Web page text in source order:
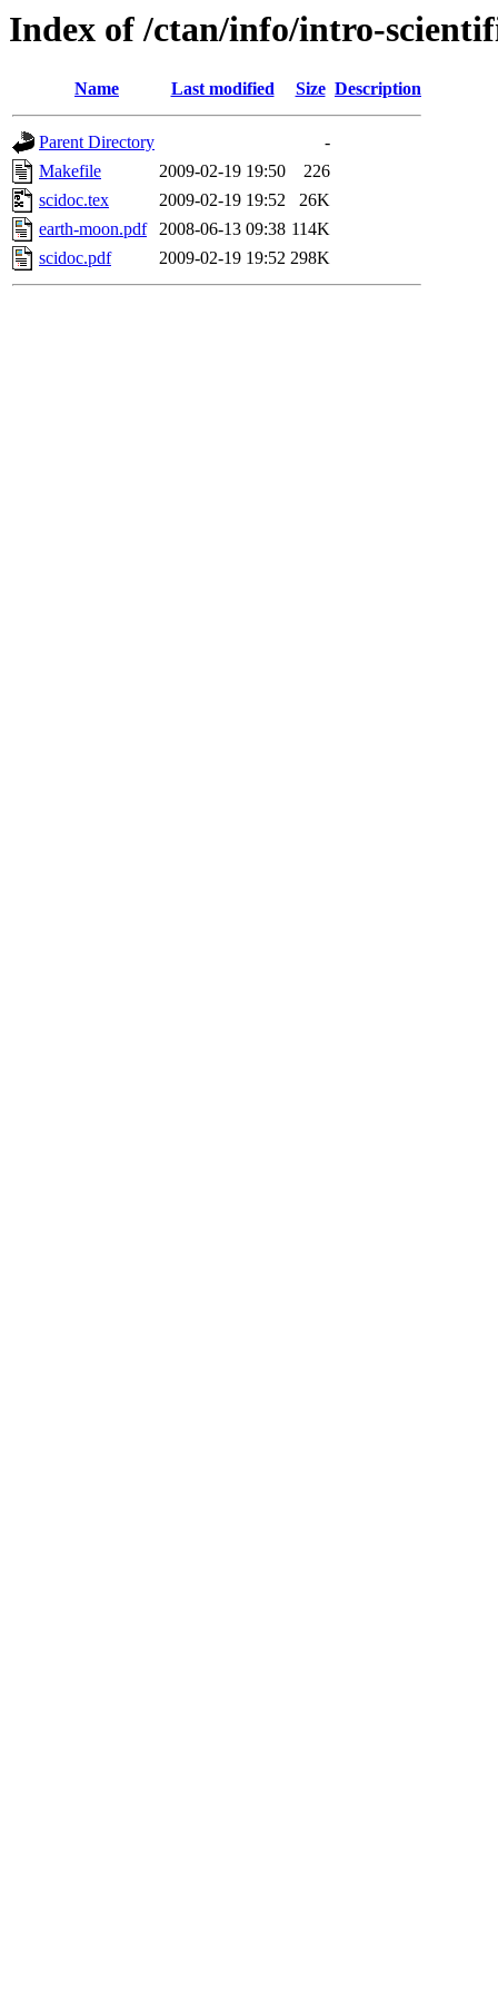
Index of /ctan/info/intro-
Name Last modified Size Description
Parent Directory
-
Makefile
2009-02-19 19:50
226
scidoc.tex
2009-02-19 19:52
26K
earth-moon.pdf
2008-06-13 09:38 114K
scidoc.pdf
2009-02-19 19:52 298K